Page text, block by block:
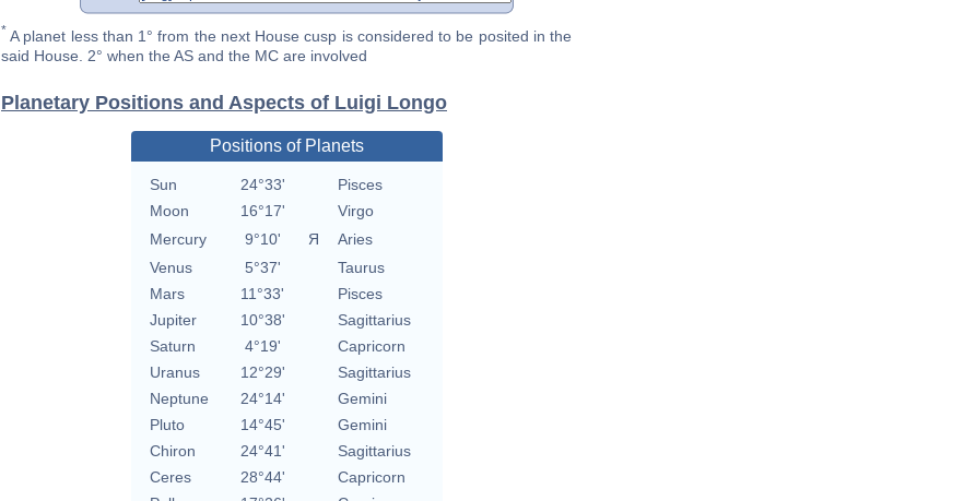
* A planet less than 1° from the next House cusp is considered to be posited in the
said House. 2° when the AS and the MC are involved
Planetary Positions and Aspects of Luigi Longo
Positions of Planets
Sun 24°33'
Pisces
Moon
16°17'
Virgo
Mercury
9°10' Я
Aries
Venus
5°37'
Taurus
Mars
11°33'
Pisces
Jupiter
10°38'
Sagittarius
Saturn
4°19'
Capricorn
Uranus
12°29'
Sagittarius
Neptune
24°14'
Gemini
Pluto
14°45'
Gemini
Chiron
24°41'
Sagittarius
Ceres
28°44'
Capricorn